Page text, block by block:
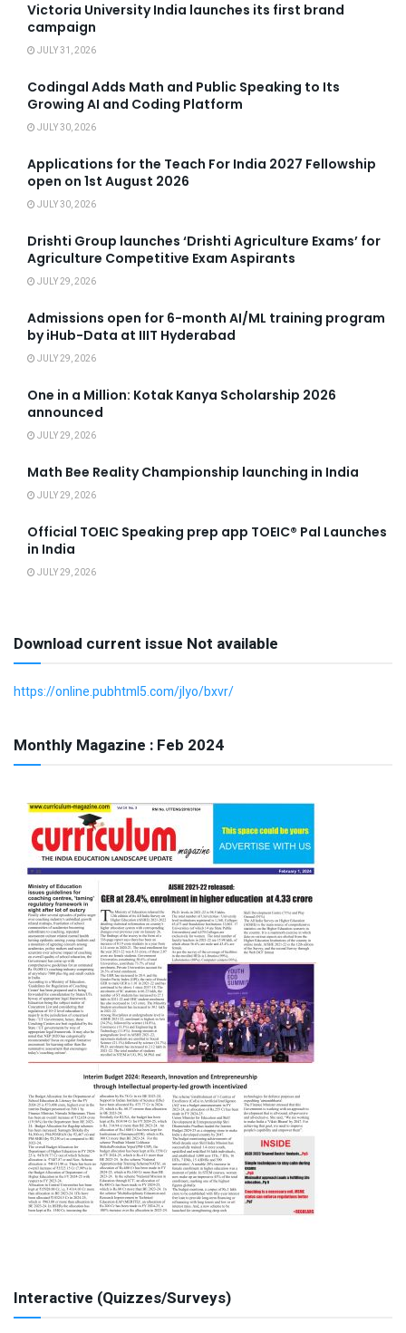
Victoria University India launches its first brand
campaign
JULY 31, 2026
Codingal Adds Math and Public Speaking to Its
Growing AI and Coding Platform
JULY 30, 2026
Applications for the Teach For India 2027 Fellowship
open on 1st August 2026
JULY 30, 2026
Drishti Group launches ‘Drishti Agriculture Exams’ for
Agriculture Competitive Exam Aspirants
JULY 29, 2026
Admissions open for 6-month AI/ML training program
by iHub-Data at IIIT Hyderabad
JULY 29, 2026
One in a Million: Kotak Kanya Scholarship 2026
announced
JULY 29, 2026
Math Bee Reality Championship launching in India
JULY 29, 2026
Official TOEIC Speaking prep app TOEIC® Pal Launches
in India
JULY 29, 2026
Download current issue Not available
https://online.pubhtml5.com/jlyo/bxvr/
Monthly Magazine : Feb 2024
Interactive (Quizzes/Surveys)